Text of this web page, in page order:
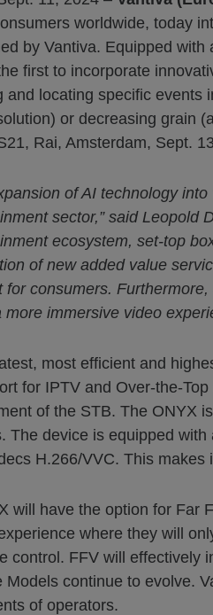
worldwide, today
by Vantiva. Equipped
first to incorporate
and locating specific events
or decreasing grain
Rai, Amsterdam, Sept.
of AI technology
sector,” said Leopold
ecosystem, set-top
of new added value
for consumers.
more immersive video
most efficient and
for IPTV and Over-the-
of the STB. The ONYX
The device is equipped
H.266/VVC. This
will have the option for Far
experience where they will
control. FFV will effectively
Models continue to evolve.
of operators.